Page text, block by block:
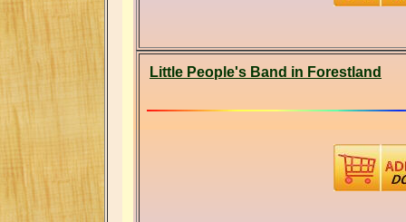
Little People's Band in Forestland